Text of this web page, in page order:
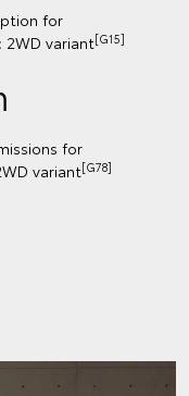
for
variant[G15]
for
variant[G78]